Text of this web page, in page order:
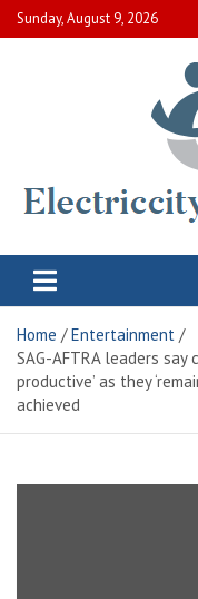
Skip
to
Sunday, August 9, 2026
Electric
Home
Entertainment
SAG-AFTRA leaders
productive’ as they
achieved